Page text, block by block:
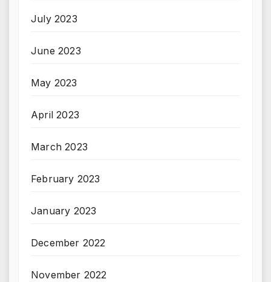
July 2023
June 2023
May 2023
April 2023
March 2023
February 2023
January 2023
December 2022
November 2022